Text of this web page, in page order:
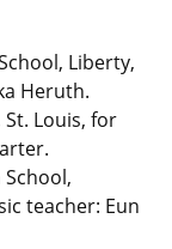
Liberty,
Heruth.
St. Louis, for
teacher: Eun